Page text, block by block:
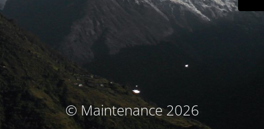
© Maintenance 2026